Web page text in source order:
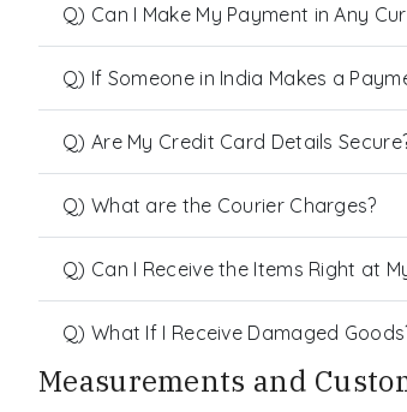
Q) Can I Make My Payment in Any
Q) If Someone in India Makes a
Q) Are My Credit Card Details
Q) What are the Courier Charges?
Q) Can I Receive the Items Right at
Q) What If I Receive Damaged
Measurements and